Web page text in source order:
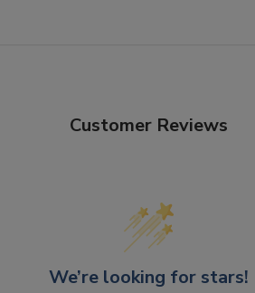
Customer Reviews
We’re looking for stars!